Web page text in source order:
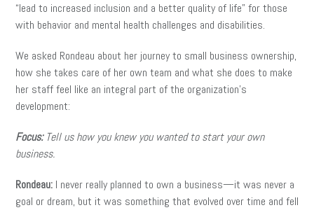
“lead to increased inclusion and a better quality of life” for those
with behavior and mental health challenges and disabilities.
We asked Rondeau about her journey to small business ownership,
how she takes care of her own team and what she does to make
her staff feel like an integral part of the organization’s
development:
Focus:Tell us how you knew you wanted to start your own
business.
Rondeau: I never really planned to own a business—it was never a
goal or dream, but it was something that evolved over time and fell